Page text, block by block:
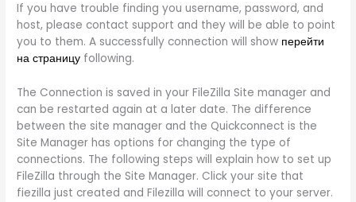
If you have trouble finding you username, password, and
host, please contact support and they will be able to point
you to them. A successfully connection will show перейти
на страницу following.
The Connection is saved in your FileZilla Site manager and
can be restarted again at a later date. The difference
between the site manager and the Quickconnect is the
Site Manager has options for changing the type of
connections. The following steps will explain how to set up
FileZilla through the Site Manager. Click your site that
fiezilla just created and Filezilla will connect to your server.